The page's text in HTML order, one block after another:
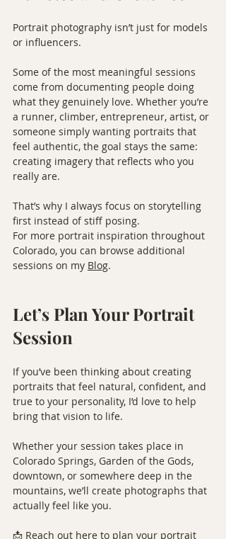
Portrait photography isn’t just for models
or influencers.
Some of the most meaningful sessions
come from documenting people doing
what they genuinely love. Whether you’re
a runner, climber, entrepreneur, artist, or
someone simply wanting portraits that
feel authentic, the goal stays the same:
creating imagery that reflects who you
really are.
That’s why I always focus on storytelling
first instead of stiff posing.
For more portrait inspiration throughout
Colorado, you can browse additional
sessions on my Blog.
Let’s Plan Your Portrait
Session
If you’ve been thinking about creating
portraits that feel natural, confident, and
true to your personality, I’d love to help
bring that vision to life.
Whether your session takes place in
Colorado Springs, Garden of the Gods,
downtown, or somewhere deep in the
mountains, we’ll create photographs that
actually feel like you.
📩 Reach out here to plan your portrait